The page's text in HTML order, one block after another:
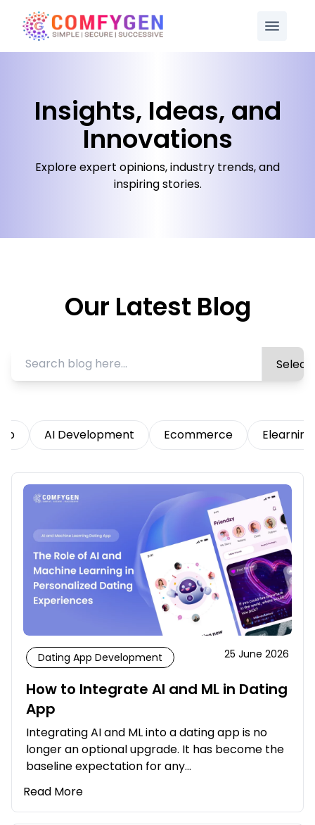
Insights, Ideas, and
Innovations
Explore expert opinions, industry trends, and
inspiring stories.
Our Latest Blog
AI Development Ecommerce Elearning
Dating App Development 25 June 2026
How to Integrate AI and ML in Dating
App
Integrating AI and ML into a dating app is no
longer an optional upgrade. It has become the
baseline expectation for any…
Read More